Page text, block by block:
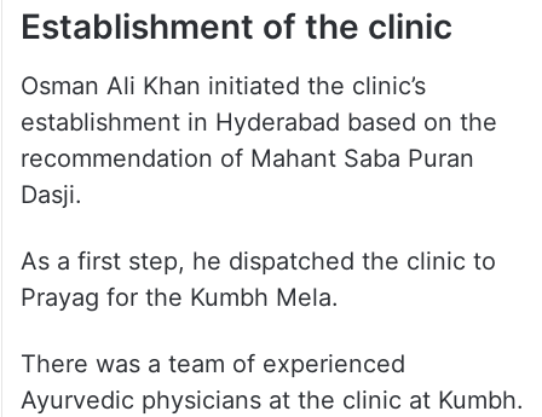
Establishment of the clinic
Osman Ali Khan initiated the clinic’s
establishment in Hyderabad based on the
recommendation of Mahant Saba Puran
Dasji.
As a first step, he dispatched the clinic to
Prayag for the Kumbh Mela.
There was a team of experienced
Ayurvedic physicians at the clinic at Kumbh.